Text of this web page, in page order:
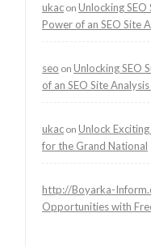
ukac on Unlocking SEO
Power of an SEO Site
seo on Unlocking SEO
of an SEO Site
ukac on Unlock
for the Grand National
http://Boyarka-
Opportunities with